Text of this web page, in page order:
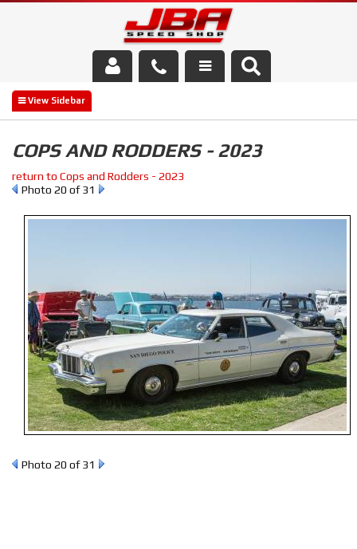
Services
Parts Store
COPS AND RODDERS - 2023
return to Cops and Rodders - 2023
Photo 20 of 31
Photo 20 of 31